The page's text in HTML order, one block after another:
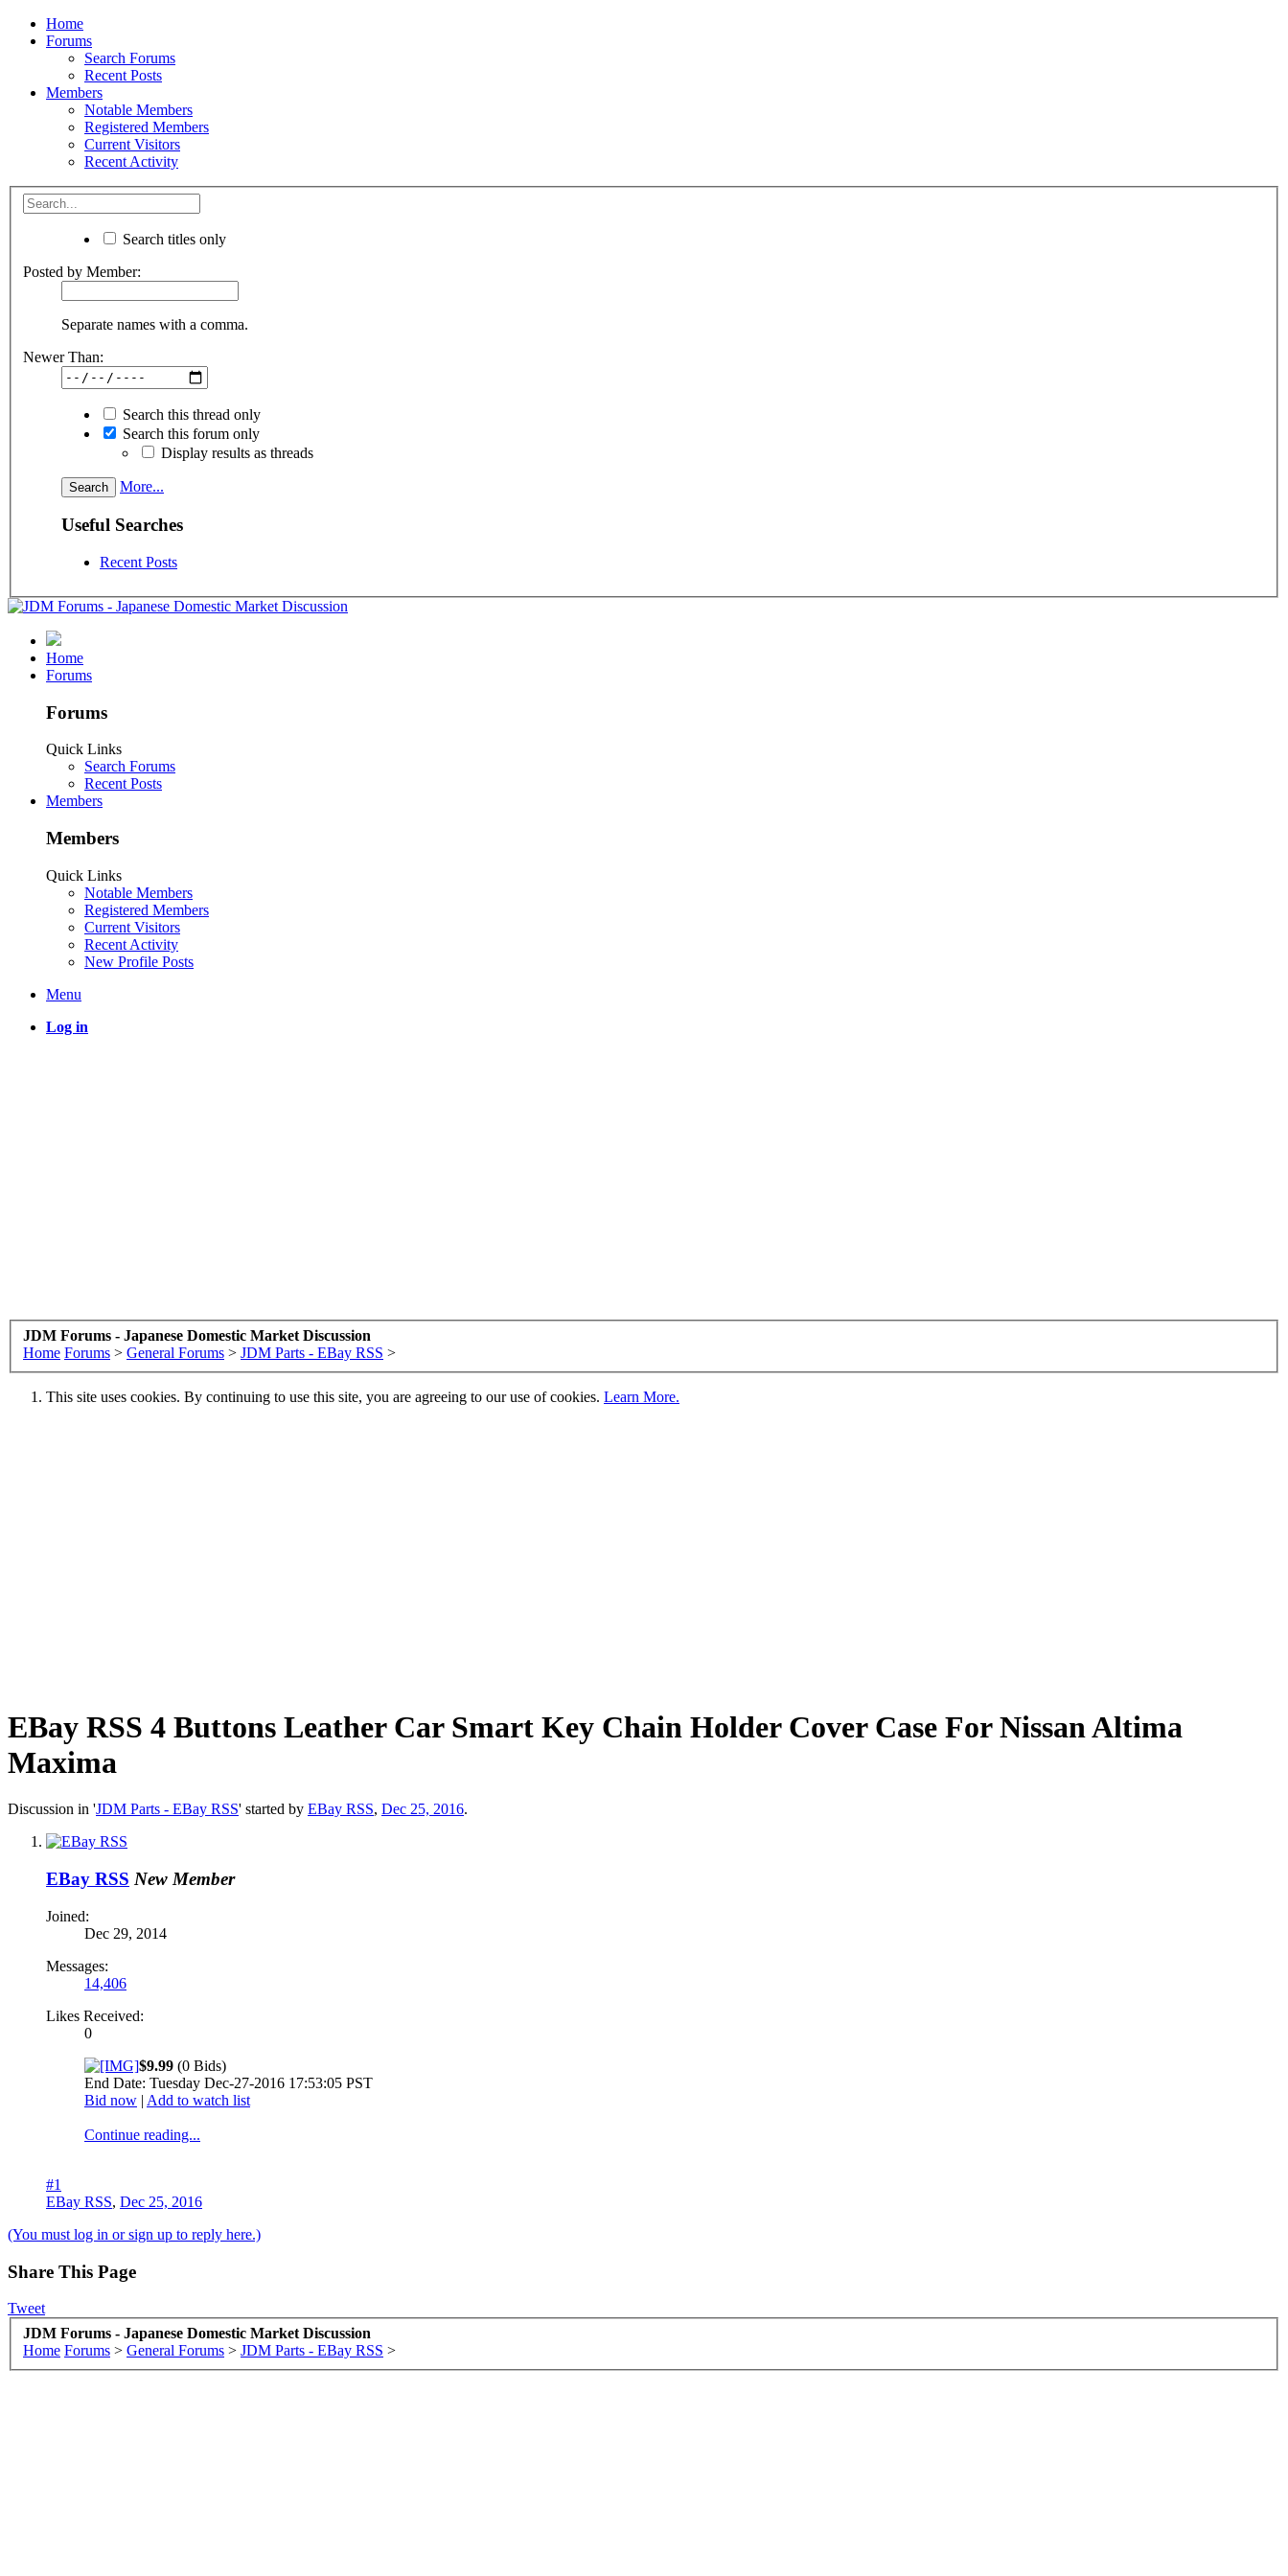
Home
Forums
Search Forums
Recent Posts
Members
Notable Members
Registered Members
Current Visitors
Recent Activity
Search titles only
Posted by Member:
Separate names with a comma.
Newer Than:
Search this thread only
Search this forum only
Display results as threads
More...
Useful Searches
Recent Posts
Home
Forums
Forums
Quick Links
Search Forums
Recent Posts
Members
Members
Quick Links
Notable Members
Registered Members
Current Visitors
Recent Activity
New Profile Posts
Menu
Log in
JDM Forums - Japanese Domestic Market Discussion
Home Forums > General Forums > JDM Parts - EBay RSS >
This site uses cookies. By continuing to use this site, you are agreeing to our use of cookies. Learn More.
EBay RSS 4 Buttons Leather Car Smart Key Chain Holder Cover Case For Nissan Altima
Maxima
Discussion in 'JDM Parts - EBay RSS' started by EBay RSS, Dec 25, 2016.
EBay RSS New Member
Joined:
Dec 29, 2014
Messages:
14,406
Likes Received:
0
$9.99 (0 Bids)
End Date: Tuesday Dec-27-2016 17:53:05 PST
Bid now | Add to watch list
Continue reading...
#1
EBay RSS, Dec 25, 2016
(You must log in or sign up to reply here.)
Share This Page
Tweet
JDM Forums - Japanese Domestic Market Discussion
Home Forums > General Forums > JDM Parts - EBay RSS >